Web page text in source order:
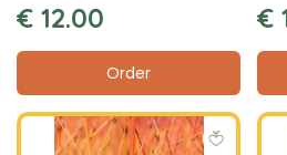
€ 12.00
Order
€